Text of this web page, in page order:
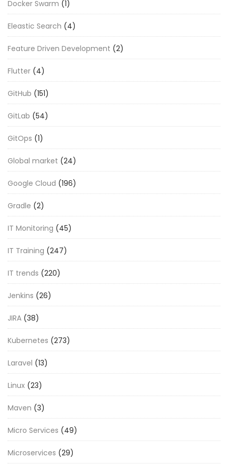
Docker Swarm (1)
Eleastic Search (4)
Feature Driven Development (2)
Flutter (4)
GitHub (151)
GitLab (54)
GitOps (1)
Global market (24)
Google Cloud (196)
Gradle (2)
IT Monitoring (45)
IT Training (247)
IT trends (220)
Jenkins (26)
JIRA (38)
Kubernetes (273)
Laravel (13)
Linux (23)
Maven (3)
Micro Services (49)
Microservices (29)